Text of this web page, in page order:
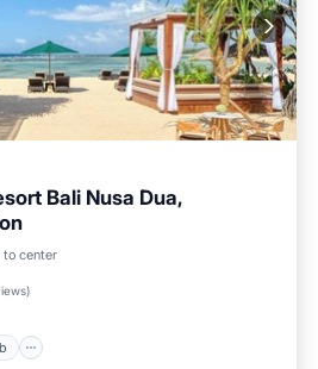
Bali Nusa Dua,
center
)
Hot Tub